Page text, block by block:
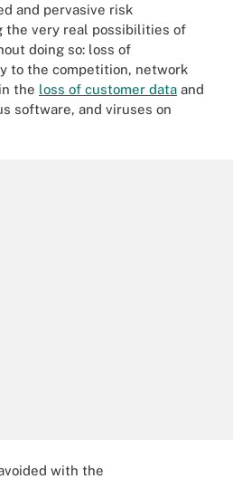
and pervasive risk
the very real possibilities of
doing so: loss of
to the competition, network
the loss of customer data and
software, and viruses on
with the